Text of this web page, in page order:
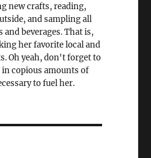
new crafts, reading,
and sampling all
beverages. That is,
her favorite local and
Oh yeah, don't forget to
in copious amounts of
to fuel her.